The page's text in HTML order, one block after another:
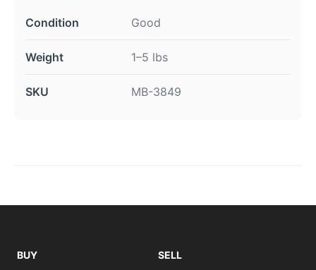
Condition Good
Weight 1–5 lbs
SKU MB-3849
BUY
SELL